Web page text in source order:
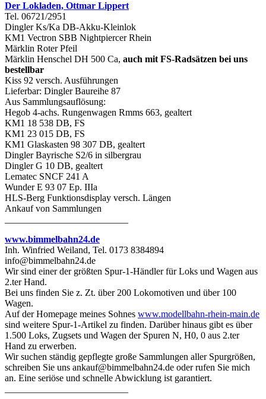
Der Lokladen, Ottmar Lippert
Tel. 06721/2951
Dingler Ks/Ka DB-Akku-Kleinlok
KM1 Vectron SBB Nightpiercer Rhein
Märklin Roter Pfeil
Märklin Henschel DH 500 Ca, auch mit FS-Radsätzen bei uns
bestellbar
Kiss 92 versch. Ausführungen
Lieferbar: Dingler Baureihe 87
Aus Sammlungsauflösung:
Hegob 4-achs. Rungenwagen Rmms 663, gealtert
KM1 18 538 DB, FS
KM1 23 015 DB, FS
KM1 Glaskasten 98 307 DB, gealtert
Dingler Bayrische S2/6 in silbergrau
Dingler G 10 DB, gealtert
Lematec SNCF 241 A
Wunder E 93 07 Ep. IIIa
HLS-Berg Funktionsdisplay versch. Längen
Ankauf von Sammlungen
www.bimmelbahn24.de
Inh. Winfried Weiland, Tel. 0173 8384894
info@bimmelbahn24.de
Wir sind einer der größten Spur-1-Händler für Loks und Wagen aus
2.ter Hand.
Bei uns finden Sie z. Zt. über 200 Lokomotiven und über 100
Wagen.
Auf der Homepage meines Sohnes www.modellbahn-rhein-main.de
sind weitere Spur-1-Artikel zu finden. Darüber hinaus gibt es über
1.500 Loks, Zugsets und Wagen der Spuren N, H0, 0 aus 2.ter
Hand zu erwerben.
Wir suchen ständig gepflegte große Sammlungen aller Spurgrößen,
schreiben Sie uns ankauf@bimmelbahn24.de oder rufen Sie mich
an. Eine seriöse und schnelle Abwicklung ist garantiert.